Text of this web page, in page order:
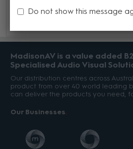
MadisonAV is a value added
Specialised Audio Visual
Our distribution centres across
product from over 40 world leading
can deliver the products you need,
Our Businesses
Do not show this message